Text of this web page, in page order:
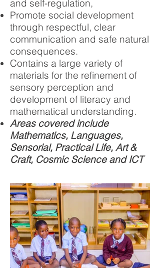
and self-regulation,
Promote social development
through respectful, clear
communication and safe natural
consequences.
Contains a large variety of
materials for the refinement of
sensory perception and
development of literacy and
mathematical understanding.
Areas covered include
Mathematics, Languages,
Sensorial, Practical Life, Art &
Craft, Cosmic Science and ICT